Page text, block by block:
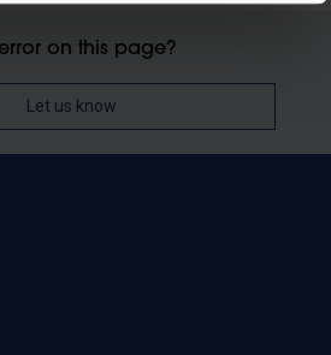
on this page?
Let us know